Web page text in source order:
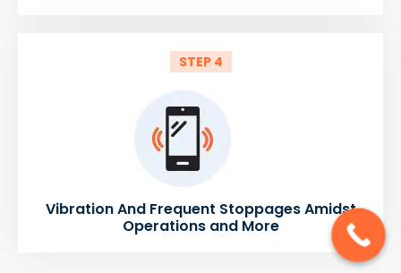
STEP 4
Vibration And Frequent Stoppages Amidst
Operations and More